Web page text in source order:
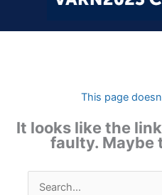
This page
It looks like the
faulty. Maybe
Search